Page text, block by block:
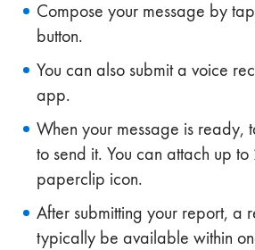
Compose your message by
button.
You can also submit a voice
app.
When your message is ready,
to send it. You can attach up to
paperclip icon.
After submitting your report, a
typically be available within